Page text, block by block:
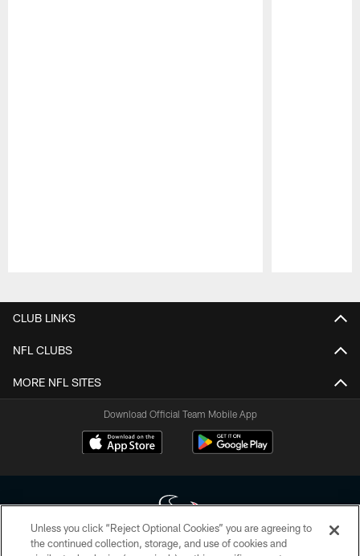
CLUB LINKS
NFL CLUBS
MORE NFL SITES
Download Official Team Mobile App
Unless you click “Reject Optional Cookies” you are agreeing to
the continued collection, storage, and use of cookies and